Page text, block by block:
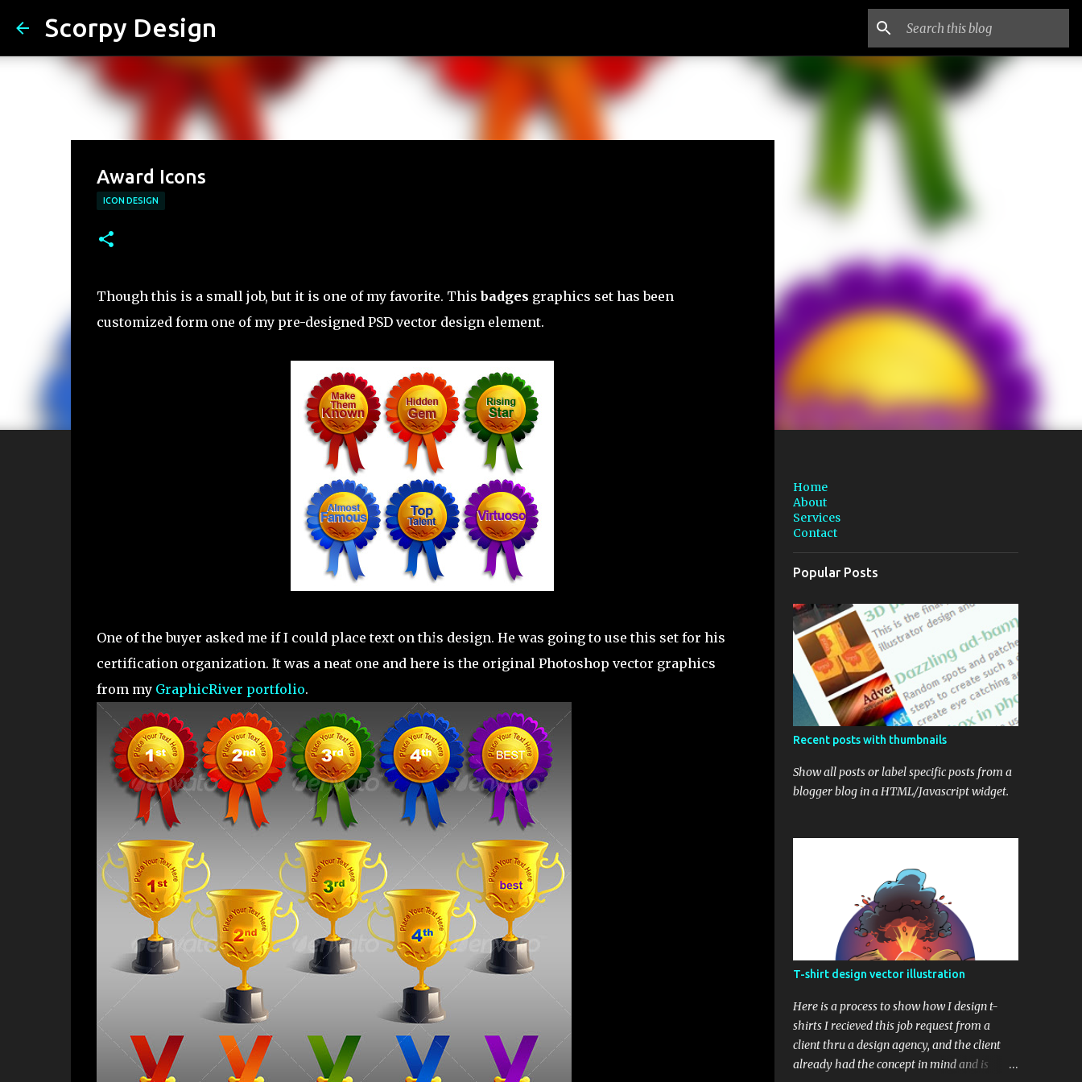
Scorpy Design
Award Icons
ICON DESIGN
Though this is a small job, but it is one of my favorite. Thisbadges graphics set has been
customized form one of my pre-designed PSD vector design element.
One of the buyer asked me if I could place text on this design. He was going to use this set for his
certification organization. It was a neat one and here is the original Photoshop vector graphics
from my GraphicRiver portfolio.
Home
About
Services
Contact
Popular Posts
Recent posts with thumbnails
Show all posts or label specific posts from a
blogger blog in a HTML/Javascript widget.
T-shirt design vector illustration
Here is a process to show how I design t-
shirts I recieved this job request from a
client thru a design agency, and the client
already had the concept in mind and is